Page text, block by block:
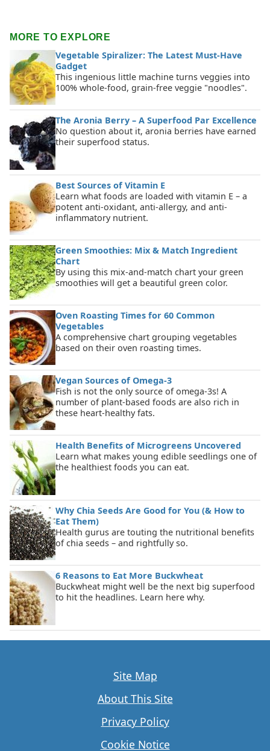
MORE TO EXPLORE
Vegetable Spiralizer: The Latest Must-Have
Gadget
This ingenious little machine turns veggies into
100% whole-food, grain-free veggie "noodles".
The Aronia Berry – A Superfood Par Excellence
No question about it, aronia berries have earned
their superfood status.
Best Sources of Vitamin E
Learn what foods are loaded with vitamin E – a
potent anti-oxidant, anti-allergy, and anti-
inflammatory nutrient.
Green Smoothies: Mix & Match Ingredient
Chart
By using this mix-and-match chart your green
smoothies will get a beautiful green color.
Oven Roasting Times for 60 Common
Vegetables
A comprehensive chart grouping vegetables
based on their oven roasting times.
Vegan Sources of Omega-3
Fish is not the only source of omega-3s! A
number of plant-based foods are also rich in
these heart-healthy fats.
Health Benefits of Microgreens Uncovered
Learn what makes young edible seedlings one of
the healthiest foods you can eat.
Why Chia Seeds Are Good for You (& How to
Eat Them)
Health gurus are touting the nutritional benefits
of chia seeds – and rightfully so.
6 Reasons to Eat More Buckwheat
Buckwheat might well be the next big superfood
to hit the headlines. Learn here why.
Site Map
About This Site
Privacy Policy
Cookie Notice